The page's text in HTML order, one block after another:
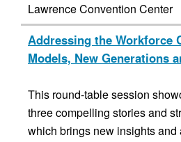
Lawrence Convention Center
Addressing the Workforce
Models, New Generations
This round-table session
three compelling stories and
which brings new insights and